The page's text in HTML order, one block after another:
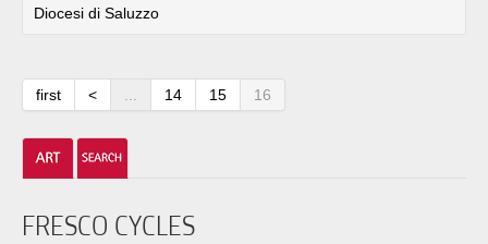
Diocesi di Saluzzo
first < ... 14 15 16
FRESCO CYCLES